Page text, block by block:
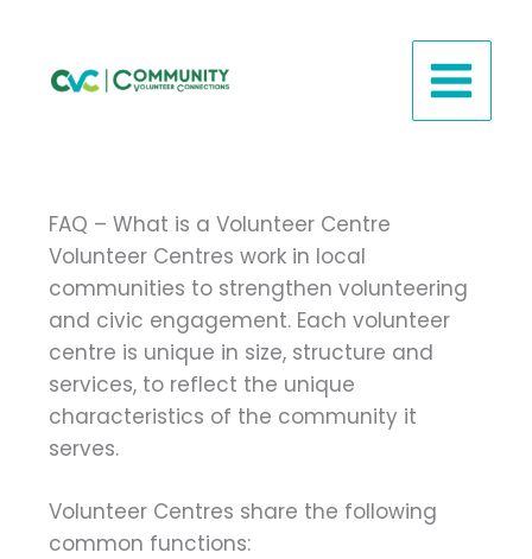
FAQ – What is a Volunteer Centre
Volunteer Centres work in local
communities to strengthen volunteering
and civic engagement. Each volunteer
centre is unique in size, structure and
services, to reflect the unique
characteristics of the community it
serves.
Volunteer Centres share the following
common functions: